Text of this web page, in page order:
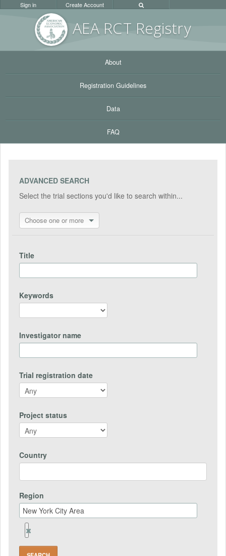
AEA RCT Registry
Sign in Create Account
About
Registration Guidelines
Data
FAQ
ADVANCED SEARCH
Select the trial sections you'd like to search within...
Choose one or more
Title
Keywords
Investigator name
Trial registration date
Project status
Country
Region
Remove
Region
Field